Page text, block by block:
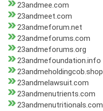
23andmee.com
23andmeet.com
23andmeforum.net
23andmeforums.com
23andmeforums.org
23andmefoundation.info
23andmeholdingcob.shop
23andmelawsuit.com
23andmenutrients.com
23andmenutritionals.com